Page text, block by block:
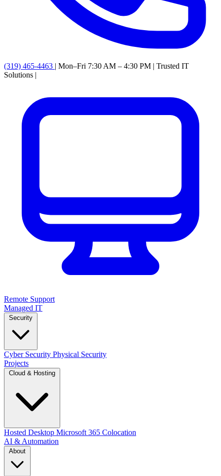
(319) 465-4463 | Mon–Fri 7:30 AM – 4:30 PM | Trusted IT
Solutions |
Remote Support
Managed IT
Cyber Security Physical Security
Projects
Hosted Desktop Microsoft 365 Colocation
AI & Automation